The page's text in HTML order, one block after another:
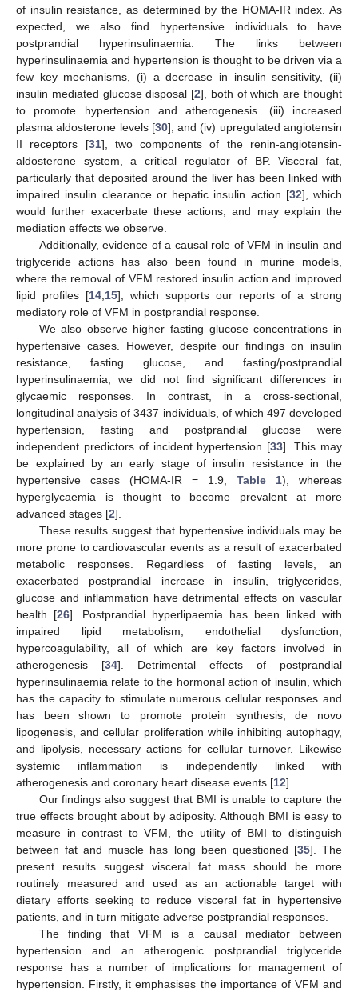
of insulin resistance, as determined by the HOMA-IR index. As
expected, we also find hypertensive individuals to have
postprandial hyperinsulinaemia. The links between
hyperinsulinaemia and hypertension is thought to be driven via a
few key mechanisms, (i) a decrease in insulin sensitivity, (ii)
insulin mediated glucose disposal [2], both of which are thought
to promote hypertension and atherogenesis. (iii) increased
plasma aldosterone levels [30], and (iv) upregulated angiotensin
II receptors [31], two components of the renin-angiotensin-
aldosterone system, a critical regulator of BP. Visceral fat,
particularly that deposited around the liver has been linked with
impaired insulin clearance or hepatic insulin action [32], which
would further exacerbate these actions, and may explain the
mediation effects we observe.
Additionally, evidence of a causal role of VFM in insulin and
triglyceride actions has also been found in murine models,
where the removal of VFM restored insulin action and improved
lipid profiles [14 15], which supports our reports of a strong
mediatory role of VFM in postprandial response.
We also observe higher fasting glucose concentrations in
hypertensive cases. However, despite our findings on insulin
resistance, fasting glucose, and fasting/postprandial
hyperinsulinaemia, we did not find significant differences in
glycaemic responses. In contrast, in a cross-sectional,
longitudinal analysis of 3437 individuals, of which 497 developed
hypertension, fasting and postprandial glucose were
independent predictors of incident hypertension [33]. This may
be explained by an early stage of insulin resistance in the
hypertensive cases (HOMA-IR = 1.9, Table 1), whereas
hyperglycaemia is thought to become prevalent at more
advanced stages [2].
These results suggest that hypertensive individuals may be
more prone to cardiovascular events as a result of exacerbated
metabolic responses. Regardless of fasting levels, an
exacerbated postprandial increase in insulin, triglycerides,
glucose and inflammation have detrimental effects on vascular
health [26]. Postprandial hyperlipaemia has been linked with
impaired lipid metabolism, endothelial dysfunction,
hypercoagulability, all of which are key factors involved in
atherogenesis [34]. Detrimental effects of postprandial
hyperinsulinaemia relate to the hormonal action of insulin, which
has the capacity to stimulate numerous cellular responses and
has been shown to promote protein synthesis, de novo
lipogenesis, and cellular proliferation while inhibiting autophagy,
and lipolysis, necessary actions for cellular turnover. Likewise
systemic inflammation is independently linked with
atherogenesis and coronary heart disease events [12].
Our findings also suggest that BMI is unable to capture the
true effects brought about by adiposity. Although BMI is easy to
measure in contrast to VFM, the utility of BMI to distinguish
between fat and muscle has long been questioned [35]. The
present results suggest visceral fat mass should be more
routinely measured and used as an actionable target with
dietary efforts seeking to reduce visceral fat in hypertensive
patients, and in turn mitigate adverse postprandial responses.
The finding that VFM is a causal mediator between
hypertension and an atherogenic postprandial triglyceride
response has a number of implications for management of
hypertension. Firstly, it emphasises the importance of VFM and